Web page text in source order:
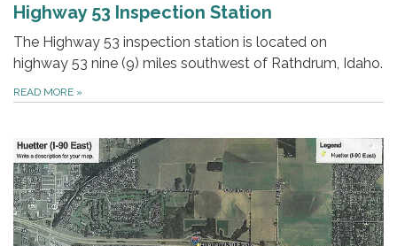
Highway 53 Inspection Station
The Highway 53 inspection station is located on
highway 53 nine (9) miles southwest of Rathdrum, Idaho.
READ MORE »